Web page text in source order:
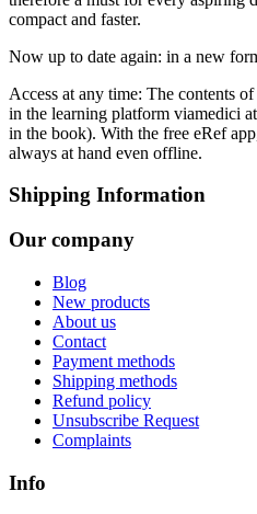
compact and faster.
Now up to date again: in a new
Access at any time: The contents
in the learning platform viamedici
in the book). With the free eRef
always at hand even offline.
Shipping Information
Our company
Blog
New products
About us
Contact
Payment methods
Shipping methods
Refund policy
Unsubscribe Request
Complaints
Info